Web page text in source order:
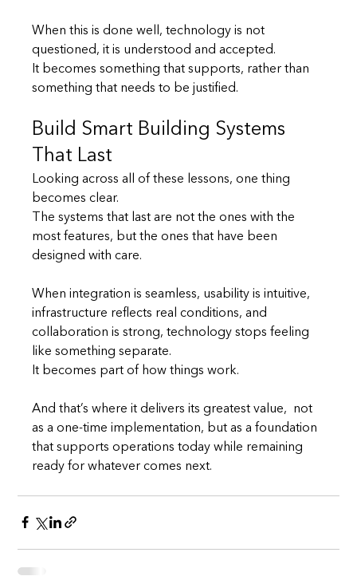
When this is done well, technology is not
questioned, it is understood and accepted.
It becomes something that supports, rather than
something that needs to be justified.
Build Smart Building Systems
That Last
Looking across all of these lessons, one thing
becomes clear.
The systems that last are not the ones with the
most features, but the ones that have been
designed with care.
When integration is seamless, usability is intuitive,
infrastructure reflects real conditions, and
collaboration is strong, technology stops feeling
like something separate.
It becomes part of how things work.
And that’s where it delivers its greatest value,  not
as a one-time implementation, but as a foundation
that supports operations today while remaining
ready for whatever comes next.